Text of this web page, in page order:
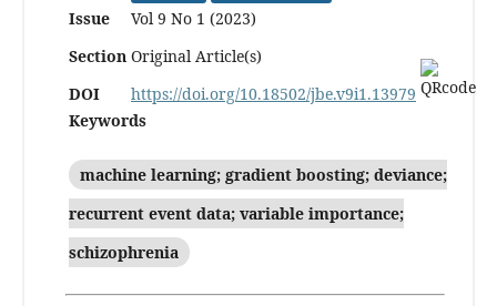
Issue
Vol 9 No 1 (2023)
Section Original Article(s)
DOI
https://doi.org/10.18502/jbe.v9i1.13979
Keywords
machine learning; gradient boosting; deviance;
recurrent event data; variable importance;
‎schizophrenia